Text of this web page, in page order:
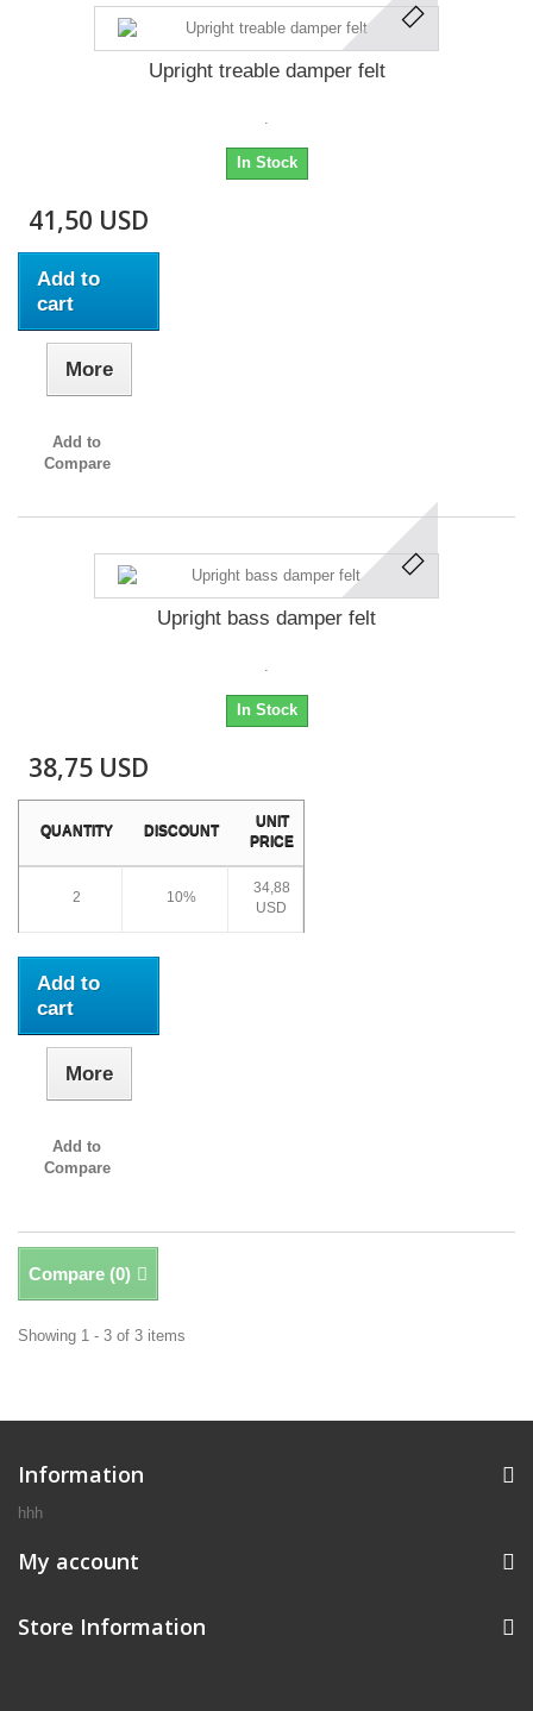
Upright treable damper felt
.
In Stock
41,50 USD
Add to
cart
More
Add to
Compare
Upright bass damper felt
.
In Stock
38,75 USD
QUANTITY DISCOUNT
UNIT
PRICE
2 10%
34,88
USD
Add to
cart
More
Add to
Compare
Compare (0)
Showing 1 - 3 of 3 items
Information
hhh
My account
Store Information